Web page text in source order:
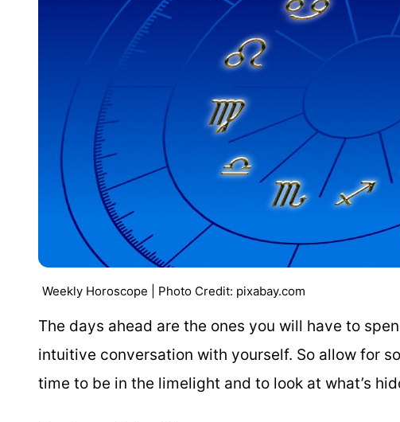
Weekly Horoscope | Photo Credit: pixabay.com
The days ahead are the ones you will have to
intuitive conversation with yourself. So allow for
time to be in the limelight and to look at what’s